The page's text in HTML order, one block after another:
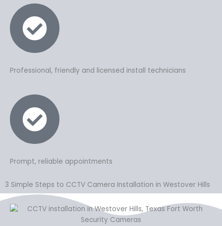
Professional, friendly and licensed install technicians
Prompt, reliable appointments
3 Simple Steps to CCTV Camera Installation in Westover Hills